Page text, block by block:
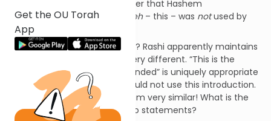
Get the OU Torah
App
– “this is the matter that Hashem
commanded.” The preface
zeh– this – was notused by
other prophets.
What is the message of Rashi? Rashi apparently maintains
that these two phrases are very different. “This is the
matter that Hashem commanded” is uniquely appropriate
for Moshe. Other prophets could not use this introduction.
However, the two phrases seem very similar! What is the
difference between these two statements?